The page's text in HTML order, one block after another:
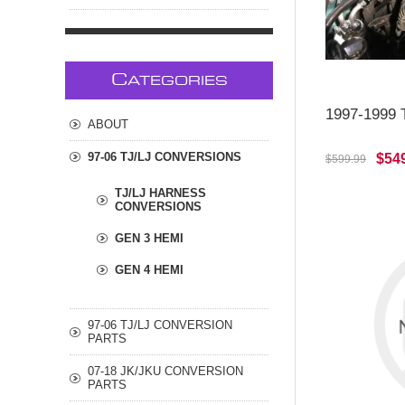
1997-1999
$599.99
CATEGORIES
ABOUT
97-06 TJ/LJ CONVERSIONS
TJ/LJ HARNESS
CONVERSIONS
GEN 3 HEMI
GEN 4 HEMI
97-06 TJ/LJ CONVERSION
PARTS
07-18 JK/JKU CONVERSION
PARTS